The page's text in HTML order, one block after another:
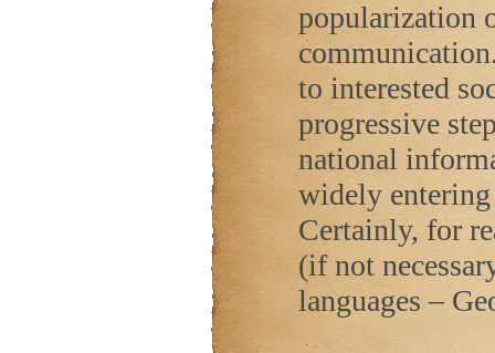
popularization
to interested
progressive
national
widely
Certainly, for
(if not
languages –